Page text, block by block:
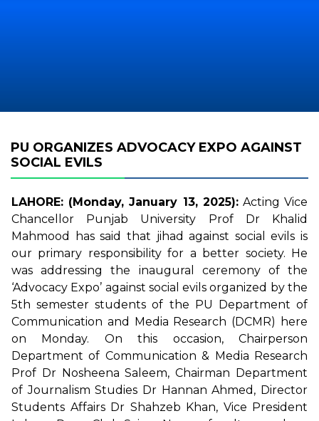
PU ORGANIZES ADVOCACY EXPO AGAINST
SOCIAL EVILS
LAHORE: (Monday, January 13, 2025):Acting Vice
Chancellor Punjab University Prof Dr Khalid
Mahmood has said that jihad against social evils is
our primary responsibility for a better society. He
was addressing the inaugural ceremony of the
‘Advocacy Expo’ against social evils organized by the
5th semester students of the PU Department of
Communication and Media Research (DCMR) here
on Monday. On this occasion, Chairperson
Department of Communication & Media Research
Prof Dr Nosheena Saleem, Chairman Department
of Journalism Studies Dr Hannan Ahmed, Director
Students Affairs Dr Shahzeb Khan, Vice President